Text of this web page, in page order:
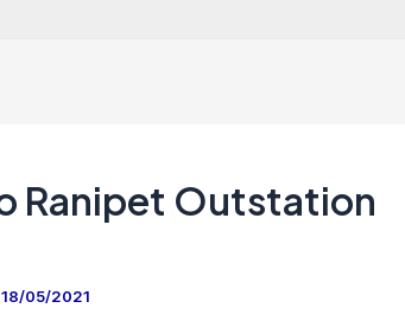
Ranipet Outstation
18/05/2021